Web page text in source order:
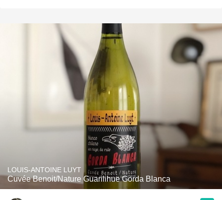
LOUIS-ANTOINE LUYT
Cuvée Benoit/Nature Guarilihue Gorda Blanca